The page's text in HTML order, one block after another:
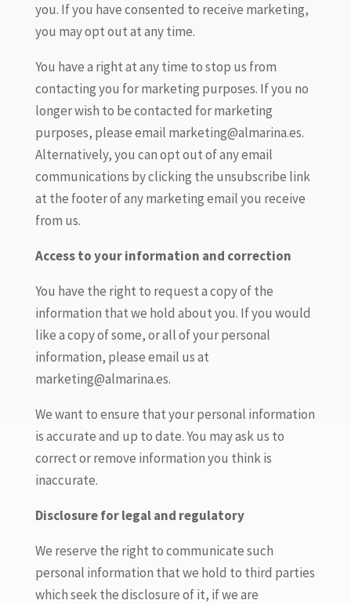
you. If you have consented to receive marketing,
you may opt out at any time.
You have a right at any time to stop us from
contacting you for marketing purposes. If you no
longer wish to be contacted for marketing
purposes, please email marketing@almarina.es.
Alternatively, you can opt out of any email
communications by clicking the unsubscribe link
at the footer of any marketing email you receive
from us.
Access to your information and correction
You have the right to request a copy of the
information that we hold about you. If you would
like a copy of some, or all of your personal
information, please email us at
marketing@almarina.es.
We want to ensure that your personal information
is accurate and up to date. You may ask us to
correct or remove information you think is
inaccurate.
Disclosure for legal and regulatory
We reserve the right to communicate such
personal information that we hold to third parties
which seek the disclosure of it, if we are